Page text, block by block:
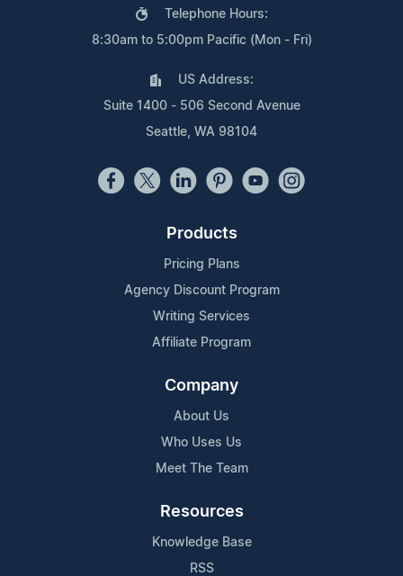
Telephone Hours:
8:30am to 5:00pm Pacific (Mon - Fri)
US Address:
Suite 1400 - 506 Second Avenue
Seattle, WA 98104
Products
Pricing Plans
Agency Discount Program
Writing Services
Affiliate Program
Company
About Us
Who Uses Us
Meet The Team
Resources
Knowledge Base
RSS